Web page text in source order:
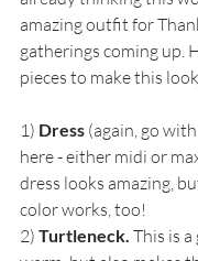
amazing outfit for
gatherings coming up.
pieces to make this
1) Dress (again, go
here - either midi or
dress looks amazing,
color works, too!
2) Turtleneck. This is